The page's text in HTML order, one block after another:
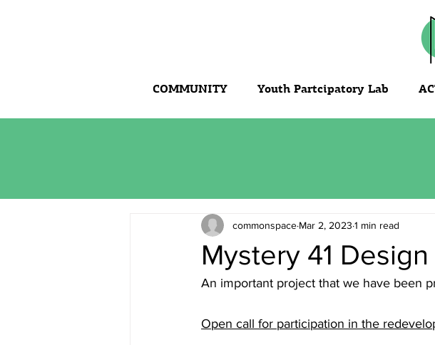
COMMUNITY Youth Partcipatory Lab
Mystery 41
commonspace Mar 2, 2023 1 min read
An important project that we have been
Open call for participation in the